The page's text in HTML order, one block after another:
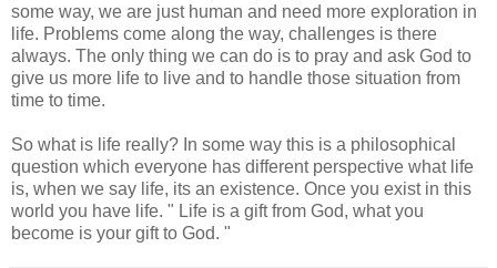
some way, we are just human and need more exploration in
life. Problems come along the way, challenges is there
always. The only thing we can do is to pray and ask God to
give us more life to live and to handle those situation from
time to time.
So what is life really? In some way this is a philosophical
question which everyone has different perspective what life
is, when we say life, its an existence. Once you exist in this
world you have life. " Life is a gift from God, what you
become is your gift to God. "